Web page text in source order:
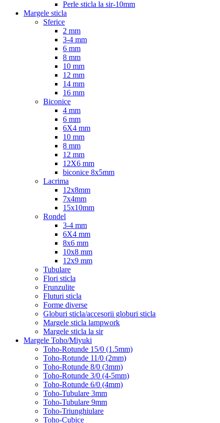
Perle sticla la sir-10mm
Margele sticla
Sferice
2 mm
3-4 mm
6 mm
8 mm
10 mm
12 mm
14 mm
16 mm
Biconice
4 mm
6 mm
6X4 mm
10 mm
8 mm
12 mm
12X6 mm
biconice 8x5mm
Lacrima
12x8mm
7x4mm
15x10mm
Rondel
3-4 mm
6X4 mm
8x6 mm
10x8 mm
12x9 mm
Tubulare
Flori sticla
Frunzulite
Fluturi sticla
Forme diverse
Globuri sticla/accesorii globuri sticla
Margele sticla lampwork
Margele sticla la sir
Margele Toho/Miyuki
Toho-Rotunde 15/0 (1.5mm)
Toho-Rotunde 11/0 (2mm)
Toho-Rotunde 8/0 (3mm)
Toho-Rotunde 3/0 (4-5mm)
Toho-Rotunde 6/0 (4mm)
Toho-Tubulare 3mm
Toho-Tubulare 9mm
Toho-Triunghiulare
Toho-Cubice